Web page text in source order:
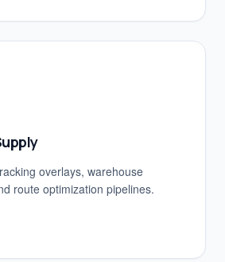
overlays, warehouse
route optimization pipelines.